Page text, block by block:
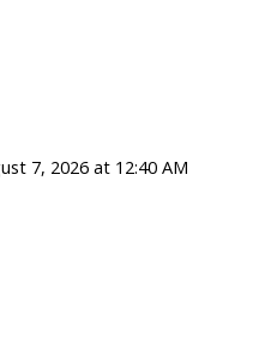
7, 2026 at 12:40 AM